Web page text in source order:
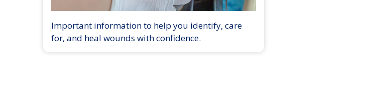
Important information to help you identify, care
for, and heal wounds with confidence.